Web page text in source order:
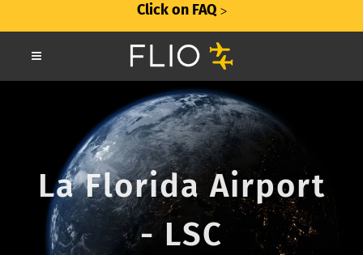
Click on FAQ ᐳ
La Florida Airport
- LSC